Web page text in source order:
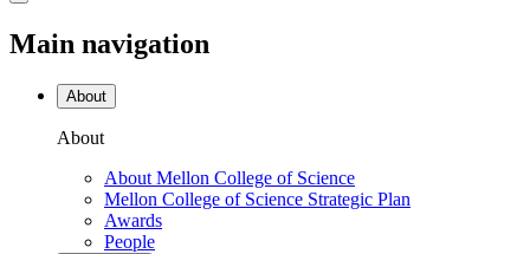
Main navigation
About
About
About Mellon College of Science
Mellon College of Science Strategic Plan
Awards
People